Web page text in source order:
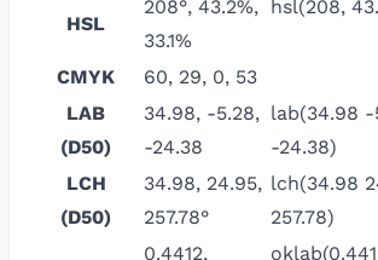
HSL
208°, 43.2%,
33.1%
hsl(208,
CMYK
60, 29, 0, 53
LAB
(D50)
34.98, -5.28,
-24.38
lab(34.98 -
-24.38)
LCH
(D50)
34.98, 24.95,
257.78°
lch(34.98
257.78)
0.4412,